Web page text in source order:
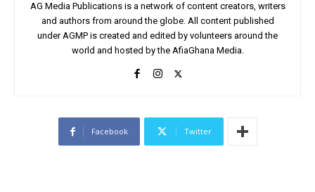
AG Media Publications is a network of content creators, writers
and authors from around the globe. All content published
under AGMP is created and edited by volunteers around the
world and hosted by the AfiaGhana Media.
Facebook Twitter